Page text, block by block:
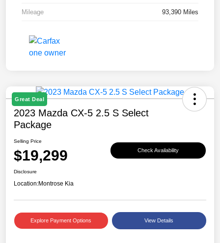
Mileage 93,390 Miles
Great Deal
2023 Mazda CX-5 2.5 S Select
Package
Selling Price
$19,299 Check Availability
Disclosure
Location:Montrose Kia
Explore Payment Options View Details